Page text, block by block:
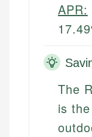
APR:
The
is